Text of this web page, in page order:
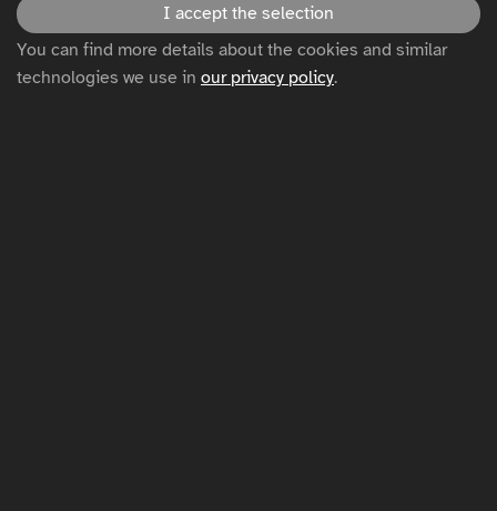
Disclaimer
Privacy policy
I accept the selection
You can find more details about the cookies and similar
technologies we use in our privacy policy.